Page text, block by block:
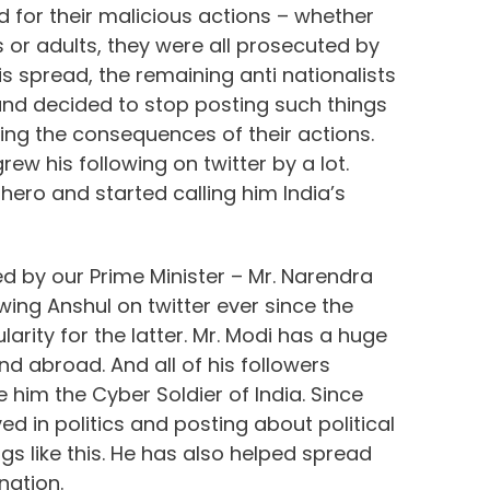
for their malicious actions – whether
adults, they were all prosecuted by
spread, the remaining anti nationalists
decided to stop posting such things
the consequences of their actions.
his following on twitter by a lot.
and started calling him India’s
by our Prime Minister – Mr. Narendra
Anshul on twitter ever since the
for the latter. Mr. Modi has a huge
abroad. And all of his followers
the Cyber Soldier of India. Since
in politics and posting about political
like this. He has also helped spread